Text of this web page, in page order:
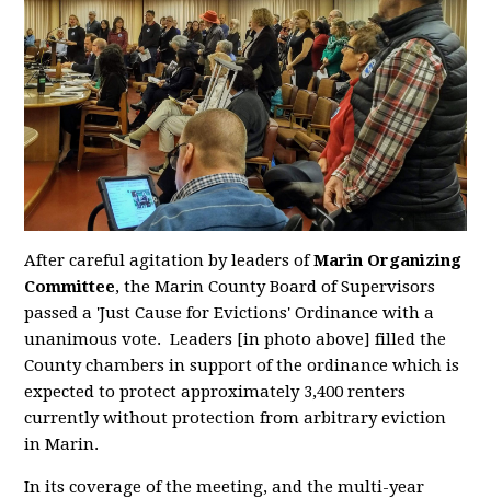
After careful agitation by leaders ofMarin Organizing
Committee,the Marin County Board of Supervisors
passed a 'Just Cause for Evictions' Ordinance with a
unanimous vote. Leaders [in photo above] filled the
County chambers in support of the ordinance which is
expected to protect approximately 3,400 renters
currently without protection from arbitrary eviction
in Marin.
In its coverage of the meeting, and the multi-year